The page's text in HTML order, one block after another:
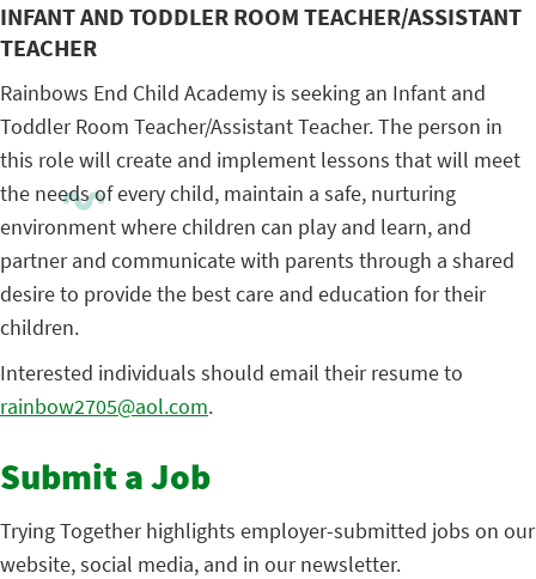
INFANT AND TODDLER ROOM TEACHER/ASSISTANT
TEACHER
Rainbows End Child Academy is seeking an Infant and
Toddler Room Teacher/Assistant Teacher. The person in
this role will create and implement lessons that will meet
the needs of every child, maintain a safe, nurturing
environment where children can play and learn, and
partner and communicate with parents through a shared
desire to provide the best care and education for their
children.
Interested individuals should email their resume to
rainbow2705@aol.com.
Submit a Job
Trying Together highlights employer-submitted jobs on our
website, social media, and in our newsletter.